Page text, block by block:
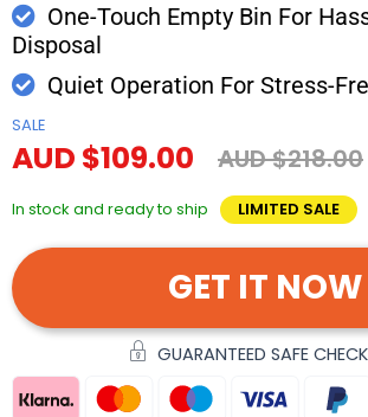
One-Touch Empty Bin For
Disposal
Quiet Operation For Stress-
SALE
AUD $109.00 AUD $218.00
In stock and ready to ship LIMITED SALE
GET IT NOW
GUARANTEED SAFE